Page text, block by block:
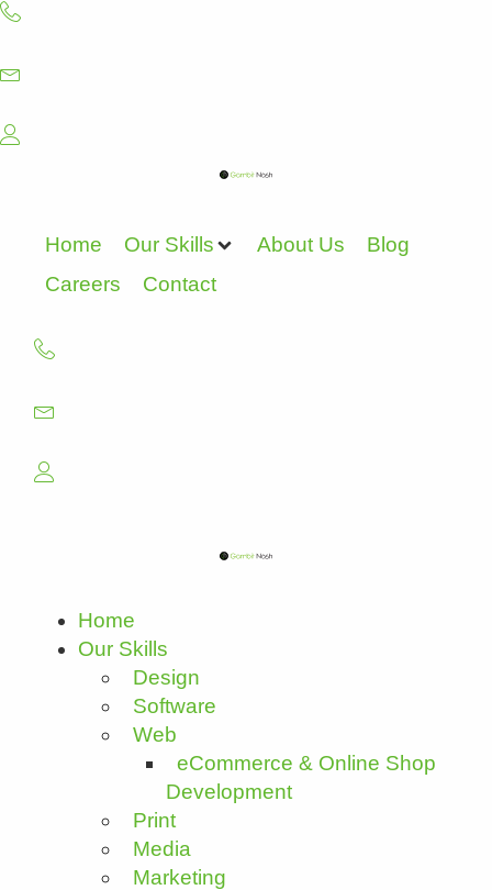
Skip
content
Home Our Skills About Us
Blog
Careers
Contact
Home
Our Skills
Design
Software
Web
eCommerce & Online Shop
Development
Print
Media
Marketing